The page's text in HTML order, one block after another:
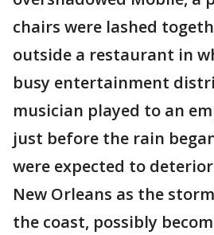
chairs were lashed
outside a restaurant in
busy entertainment
musician played to an
just before the rain
were expected to
New Orleans as the
the coast, possibly